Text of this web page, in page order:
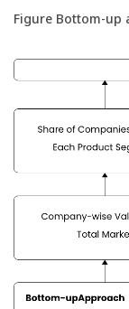
Figure Bottom-up